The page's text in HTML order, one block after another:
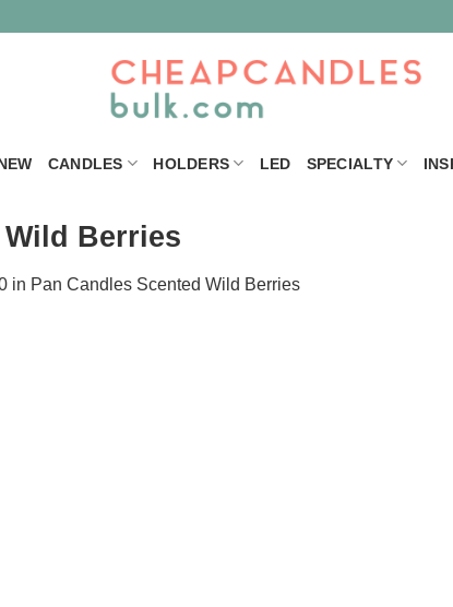
CANDLES HOLDERS LED SPECIALTY
Berries
in Pan Candles Scented Wild Berries